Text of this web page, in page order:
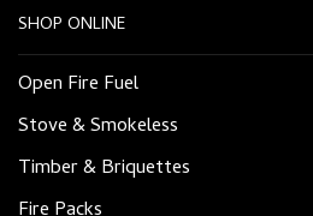
SHOP ONLINE
Open Fire Fuel
Stove & Smokeless
Timber & Briquettes